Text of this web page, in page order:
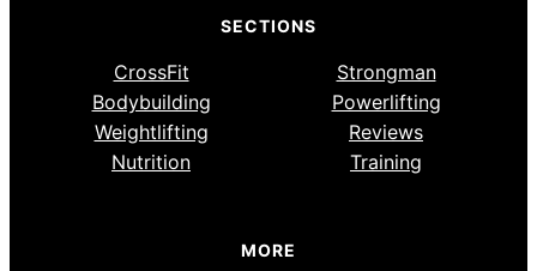
SECTIONS
CrossFit
Strongman
Bodybuilding
Powerlifting
Weightlifting
Reviews
Nutrition
Training
MORE